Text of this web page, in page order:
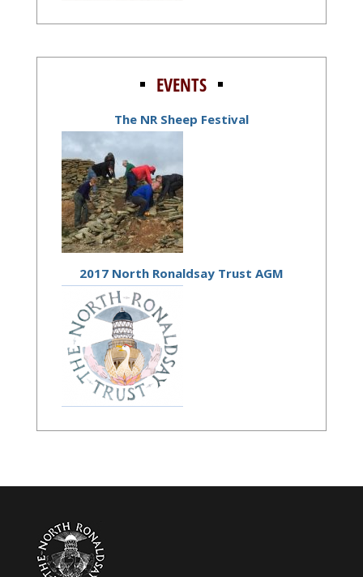
EVENTS
The NR Sheep Festival
2017 North Ronaldsay Trust AGM